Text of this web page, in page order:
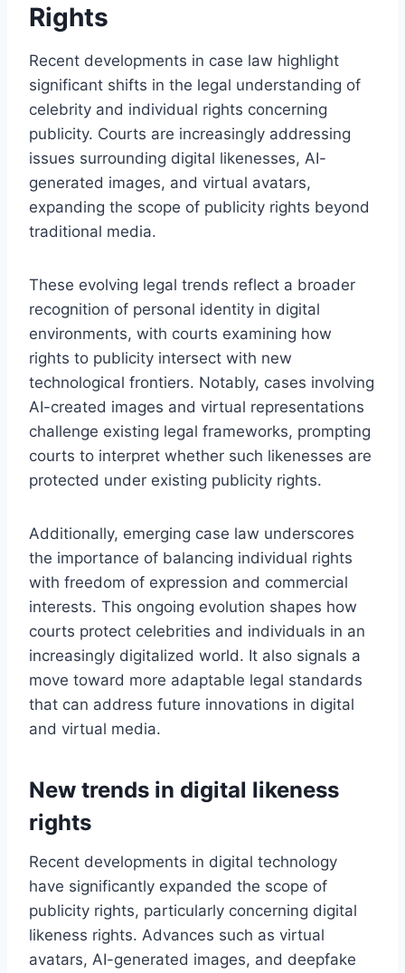
Rights
Recent developments in case law highlight
significant shifts in the legal understanding of
celebrity and individual rights concerning
publicity. Courts are increasingly addressing
issues surrounding digital likenesses, AI-
generated images, and virtual avatars,
expanding the scope of publicity rights beyond
traditional media.
These evolving legal trends reflect a broader
recognition of personal identity in digital
environments, with courts examining how
rights to publicity intersect with new
technological frontiers. Notably, cases involving
AI-created images and virtual representations
challenge existing legal frameworks, prompting
courts to interpret whether such likenesses are
protected under existing publicity rights.
Additionally, emerging case law underscores
the importance of balancing individual rights
with freedom of expression and commercial
interests. This ongoing evolution shapes how
courts protect celebrities and individuals in an
increasingly digitalized world. It also signals a
move toward more adaptable legal standards
that can address future innovations in digital
and virtual media.
New trends in digital likeness
rights
Recent developments in digital technology
have significantly expanded the scope of
publicity rights, particularly concerning digital
likeness rights. Advances such as virtual
avatars, AI-generated images, and deepfake